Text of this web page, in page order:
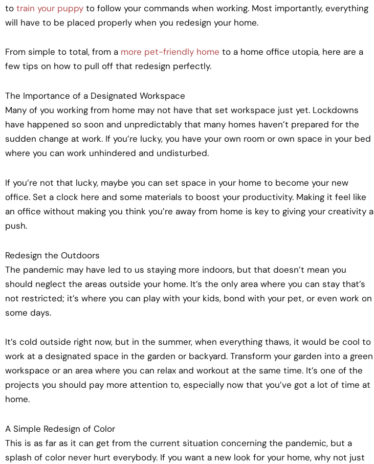
to train your puppy to follow your commands when working. Most importantly, everything
will have to be placed properly when you redesign your home.
From simple to total, from a more pet-friendly home to a home office utopia, here are a
few tips on how to pull off that redesign perfectly.
The Importance of a Designated Workspace
Many of you working from home may not have that set workspace just yet. Lockdowns
have happened so soon and unpredictably that many homes haven’t prepared for the
sudden change at work. If you’re lucky, you have your own room or own space in your bed
where you can work unhindered and undisturbed.
If you’re not that lucky, maybe you can set space in your home to become your new
office. Set a clock here and some materials to boost your productivity. Making it feel like
an office without making you think you’re away from home is key to giving your creativity a
push.
Redesign the Outdoors
The pandemic may have led to us staying more indoors, but that doesn’t mean you
should neglect the areas outside your home. It’s the only area where you can stay that’s
not restricted; it’s where you can play with your kids, bond with your pet, or even work on
some days.
It’s cold outside right now, but in the summer, when everything thaws, it would be cool to
work at a designated space in the garden or backyard. Transform your garden into a green
workspace or an area where you can relax and workout at the same time. It’s one of the
projects you should pay more attention to, especially now that you’ve got a lot of time at
home.
A Simple Redesign of Color
This is as far as it can get from the current situation concerning the pandemic, but a
splash of color never hurt everybody. If you want a new look for your home, why not just